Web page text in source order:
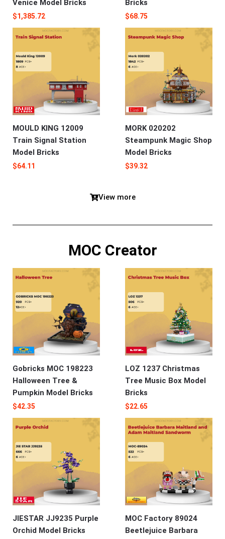
Venice Model Bricks
$1,385.72
Bricks
$68.75
MOULD KING 12009
Train Signal Station
Model Bricks
$64.11
MORK 020202
Steampunk Magic Shop
Model Bricks
$39.32
View more
MOC Creator
Gobricks MOC 198223
Halloween Tree &
Pumpkin Model Bricks
$42.35
LOZ 1237 Christmas
Tree Music Box Model
Bricks
$22.65
JIESTAR JJ9235 Purple
Orchid Model Bricks
MOC Factory 89024
Beetlejuice Barbara